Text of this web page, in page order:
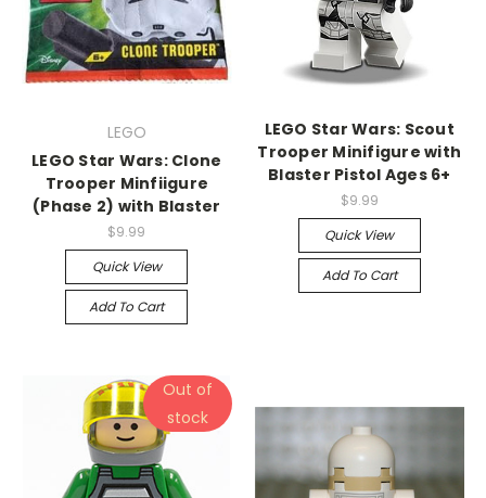
LEGO
LEGO Star Wars: Clone
Trooper Minfiigure
(Phase 2) with Blaster
$9.99
Quick View
Add To Cart
LEGO Star Wars: Scout
Trooper Minifigure with
Blaster Pistol Ages 6+
$9.99
Quick View
Add To Cart
Out of
stock